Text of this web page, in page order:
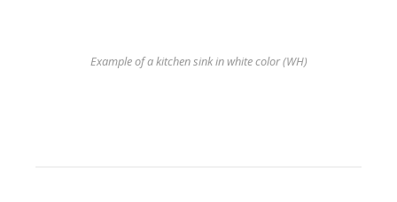
Example of a kitchen sink in white color (WH)